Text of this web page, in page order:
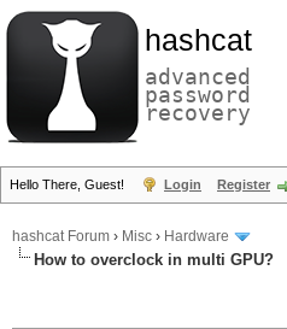
hashcat
advanced
password
recovery
Hello There, Guest! Login Register
hashcat Forum › Misc › Hardware
How to overclock in multi GPU?